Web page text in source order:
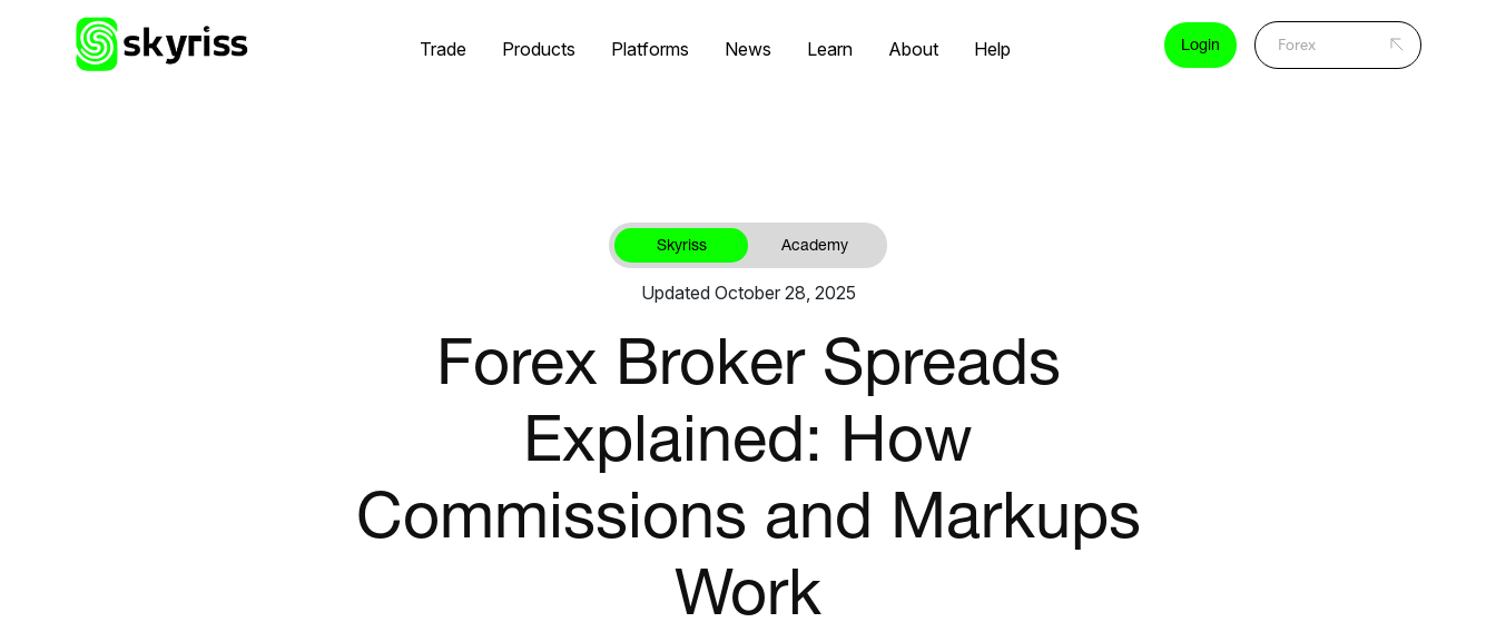
Trade Products Platforms News Learn About Help Login
Skyriss Academy
Updated October 28, 2025
Forex Broker Spreads
Explained: How
Commissions and Markups
Work